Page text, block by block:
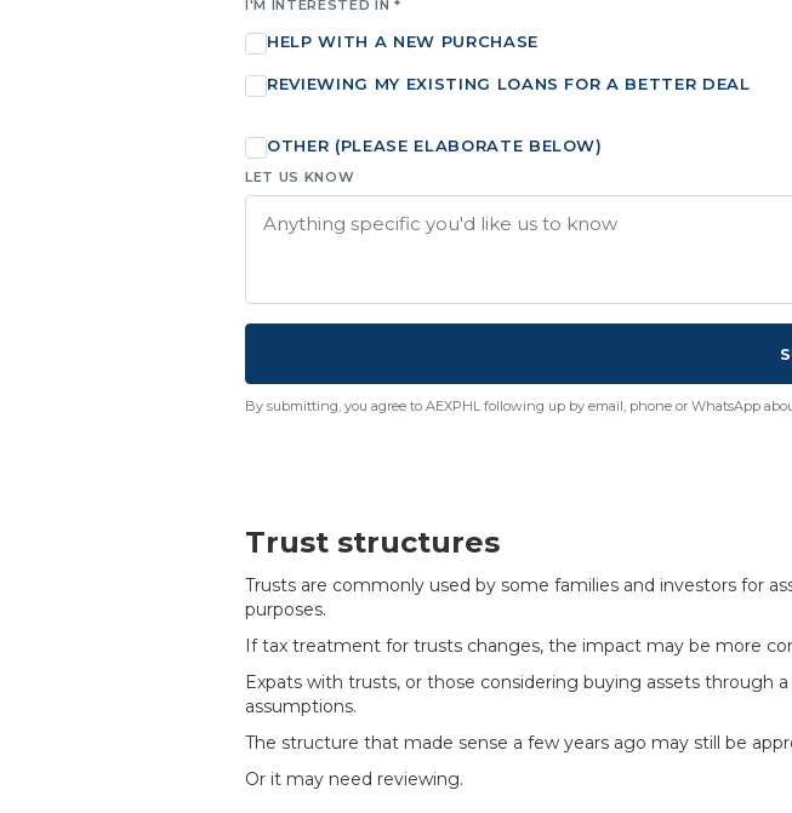
I'M INTERESTED IN *
HELP WITH A NEW PURCHASE
REVIEWING MY EXISTING LOANS FOR A BETTER DEAL
OTHER (PLEASE ELABORATE BELOW)
LET US KNOW
By submitting, you agree to AEXPHL following up by email, phone or WhatsApp
Trust structures
Trusts are commonly used by some families and investors for
purposes.
If tax treatment for trusts changes, the impact may be more
Expats with trusts, or those considering buying assets through
assumptions.
The structure that made sense a few years ago may still be
Or it may need reviewing.